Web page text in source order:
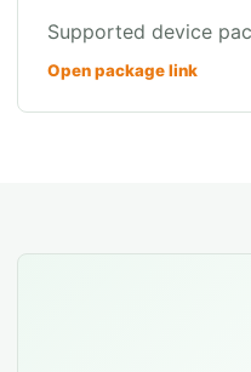
Supported device
Open package link